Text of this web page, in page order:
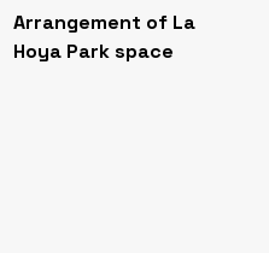
Arrangement of La
Hoya Park space